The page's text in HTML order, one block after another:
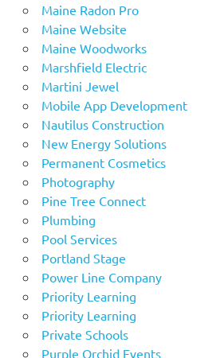
Maine Radon Pro
Maine Website
Maine Woodworks
Marshfield Electric
Martini Jewel
Mobile App Development
Nautilus Construction
New Energy Solutions
Permanent Cosmetics
Photography
Pine Tree Connect
Plumbing
Pool Services
Portland Stage
Power Line Company
Priority Learning
Priority Learning
Private Schools
Purple Orchid Events